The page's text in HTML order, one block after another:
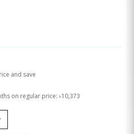
and save
on regular price: ৳10,373